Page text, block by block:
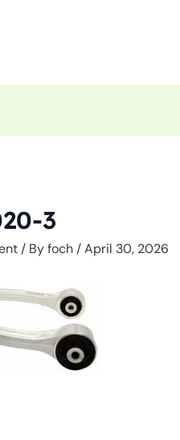
3
/ Byfoch /April 30, 2026